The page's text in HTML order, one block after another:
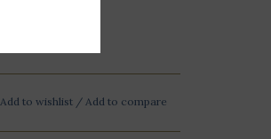
Add to wishlist / Add to compare